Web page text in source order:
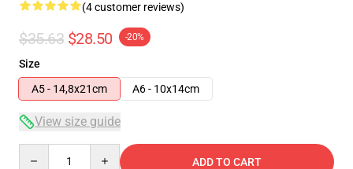
(4 customer reviews)
$35.63 $28.50 -20%
Size
A5 - 14,8x21cm
A6 - 10x14cm
View size guide
ADD TO CART